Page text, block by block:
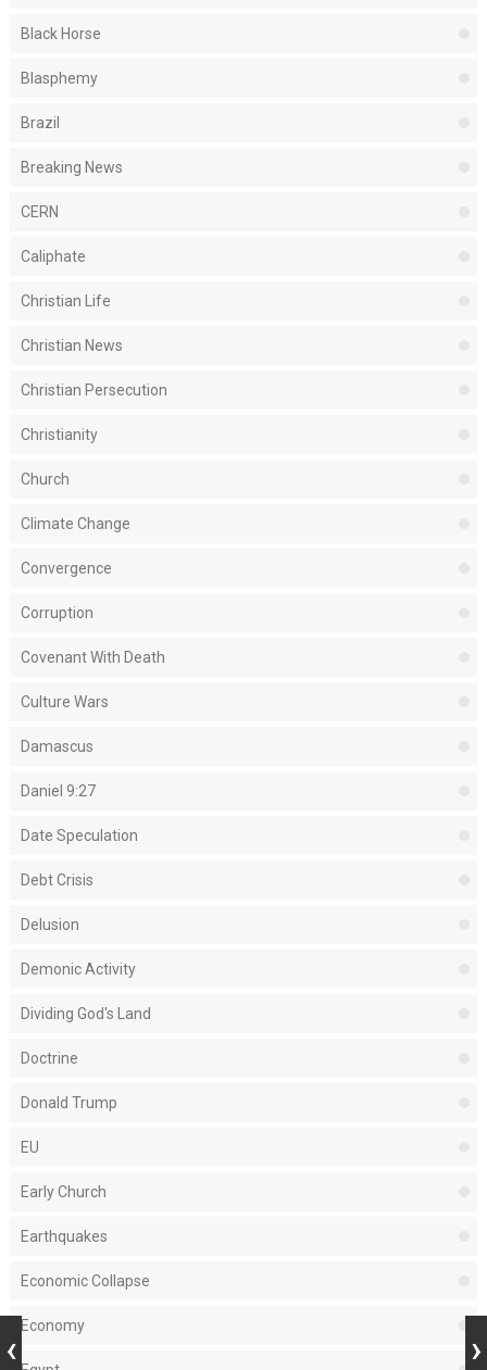
Black Horse
Blasphemy
Brazil
Breaking News
CERN
Caliphate
Christian Life
Christian News
Christian Persecution
Christianity
Church
Climate Change
Convergence
Corruption
Covenant With Death
Culture Wars
Damascus
Daniel 9:27
Date Speculation
Debt Crisis
Delusion
Demonic Activity
Dividing God's Land
Doctrine
Donald Trump
EU
Early Church
Earthquakes
Economic Collapse
Economy